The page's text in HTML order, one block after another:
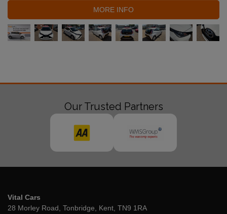
MORE INFO
Our Trusted Partners
Vital Cars
28 Morley Road Tonbridge Kent TN9 1RA